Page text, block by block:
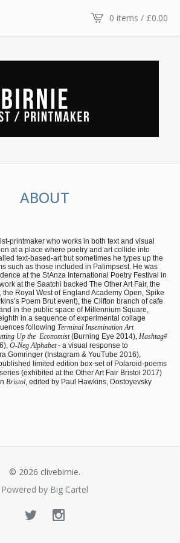
0 items / £0.00
ABOUT
printmaker who works in both text and visual
at a place where poetry and art collide into
text-based-art but sometimes he types up the
such as those included in Palimpsest. He was
at the StAnza International Poetry Festival in
at the Saatchi backed The Other Art Fair, the
the Royal West of England Academy Open, Spike
Poem Brut event), the Clifton branch of cafe
in the public space of Millennium Square,
in a sequence of experimental collage
following Terminal Insemination Art
Up the Economist(Burning Eye 2014), Hashtag#
O-Neg Alphabet- a visual response to
Gomringer (Instagram & YouTube 2016),
limited edition box-set of Polaroid-poems
series (exhibited at the Other Art Fair Bristol 2017)
Bristol, edited by Paul Hawkins, Dostoyevsky
© 2026 clivebirnie.
Powered by Big Cartel